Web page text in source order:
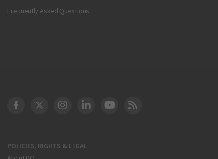
Frequently Asked Questions
POLICIES, RIGHTS & LEGAL
DOT Facebook
DOT Twitter
DOT Instagram
DOT LinkedIn
FAA YouTube
Cleared for Takeoff